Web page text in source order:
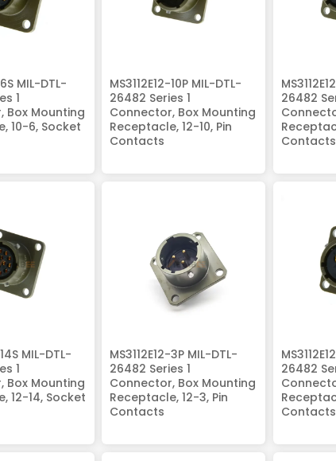
MIL-DTL-
1
Box Mounting
10-6, Socket
MS3112E12-10P MIL-DTL-
26482 Series 1
Connector, Box Mounting
Receptacle, 12-10, Pin
Contacts
26482
Contacts
MIL-DTL-
1
Box Mounting
12-14, Socket
MS3112E12-3P MIL-DTL-
26482 Series 1
Connector, Box Mounting
Receptacle, 12-3, Pin
Contacts
26482
Contacts